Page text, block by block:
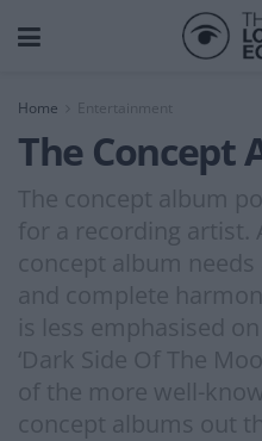
Home Entertainment
The Concept
The concept album
for a recording artist.
concept album
and complete
is less emphasised
‘Dark Side Of The
of the more well-
concept albums out